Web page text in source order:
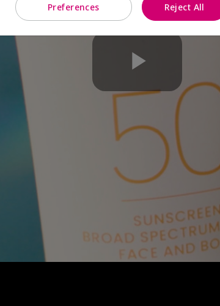
Play
Video
Preferences Reject All